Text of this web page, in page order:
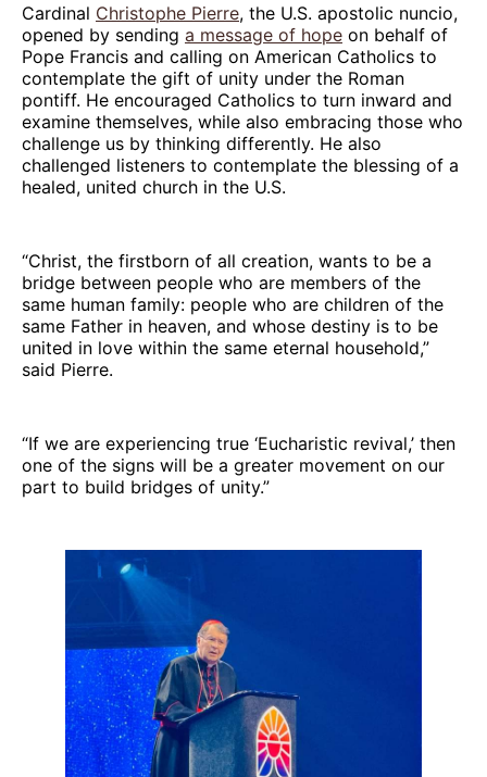
Cardinal Christophe Pierre, the U.S. apostolic nuncio,
opened by sending a message of hope on behalf of
Pope Francis and calling on American Catholics to
contemplate the gift of unity under the Roman
pontiff. He encouraged Catholics to turn inward and
examine themselves, while also embracing those who
challenge us by thinking differently. He also
challenged listeners to contemplate the blessing of a
healed, united church in the U.S.
“Christ, the firstborn of all creation, wants to be a
bridge between people who are members of the
same human family: people who are children of the
same Father in heaven, and whose destiny is to be
united in love within the same eternal household,”
said Pierre.
“If we are experiencing true ‘Eucharistic revival,’ then
one of the signs will be a greater movement on our
part to build bridges of unity.”